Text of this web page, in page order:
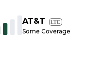
AT&T LTE
Some Coverage